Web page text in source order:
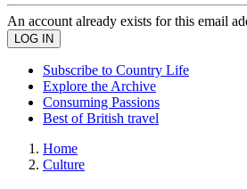
An account already exists for this email
Subscribe to Country Life
Explore the Archive
Consuming Passions
Best of British travel
Home
Culture